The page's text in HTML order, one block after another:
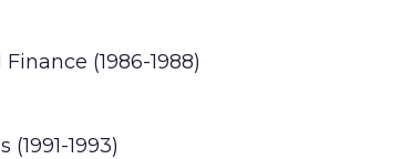
(1986-1988)
1993)